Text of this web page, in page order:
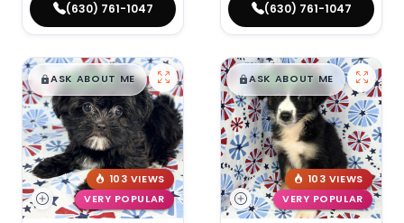
(630) 761-1047 (630) 761-1047
$█,█99
ASK ABOUT ME
103 VIEWS
VERY POPULAR
$█,█99
ASK ABOUT ME
103 VIEWS
VERY POPULAR